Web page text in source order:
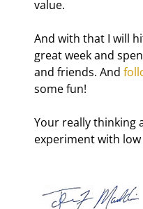
value.
And with that I will
great week and
and friends. And
some fun!
Your really thinking
experiment with